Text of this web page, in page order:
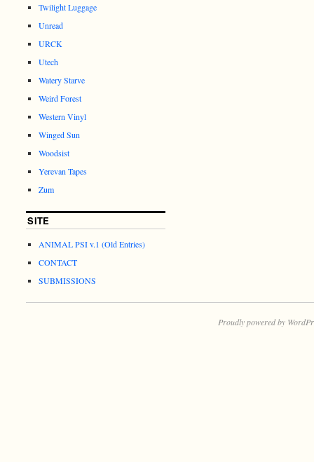
Twilight Luggage
Unread
URCK
Utech
Watery Starve
Weird Forest
Western Vinyl
Winged Sun
Woodsist
Yerevan Tapes
Zum
SITE
ANIMAL PSI v.1 (Old Entries)
CONTACT
SUBMISSIONS
Proudly powered by